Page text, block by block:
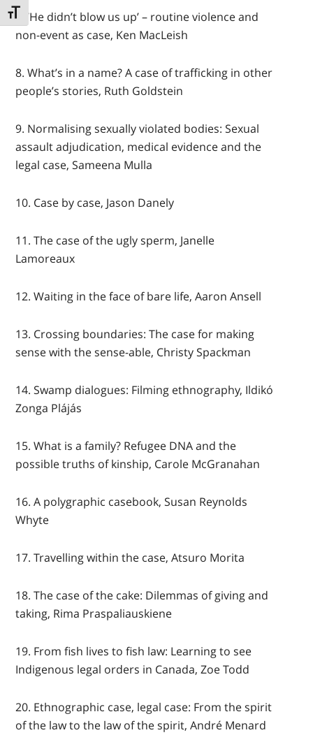
TOGGLE FONT SIZE
7. ‘He didn’t blow us up’ – routine violence and
non-event as case, Ken MacLeish
8. What’s in a name? A case of trafficking in other
people’s stories, Ruth Goldstein
9. Normalising sexually violated bodies: Sexual
assault adjudication, medical evidence and the
legal case, Sameena Mulla
10. Case by case, Jason Danely
11. The case of the ugly sperm, Janelle
Lamoreaux
12. Waiting in the face of bare life, Aaron Ansell
13. Crossing boundaries: The case for making
sense with the sense-able, Christy Spackman
14. Swamp dialogues: Filming ethnography, Ildikó
Zonga Plájás
15. What is a family? Refugee DNA and the
possible truths of kinship, Carole McGranahan
16. A polygraphic casebook, Susan Reynolds
Whyte
17. Travelling within the case, Atsuro Morita
18. The case of the cake: Dilemmas of giving and
taking, Rima Praspaliauskiene
19. From fish lives to fish law: Learning to see
Indigenous legal orders in Canada, Zoe Todd
20. Ethnographic case, legal case: From the spirit
of the law to the law of the spirit, André Menard